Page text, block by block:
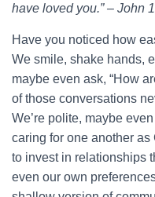
have loved you.” – John
Have you noticed how
We smile, shake hands,
maybe even ask, “How
of those conversations
We’re polite, maybe
caring for one another
to invest in relationships
even our own